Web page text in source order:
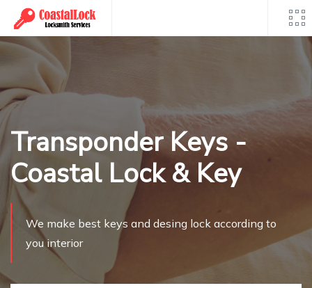
content
Transponder Keys -
Coastal Lock & Key
We make best keys and desing lock according to
you interior